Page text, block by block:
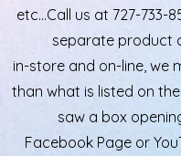
etc...Call us at 727-733-
separate product
in-store and on-line, we
than what is listed on
saw a box
Facebook Page or